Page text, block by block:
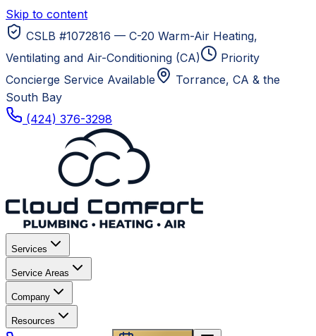
Skip to content
CSLB #1072816 — C-20 Warm-Air Heating,
Ventilating and Air-Conditioning (CA)
Priority
Concierge Service Available
Torrance, CA & the
South Bay
(424) 376-3298
Services
Service Areas
Company
Resources